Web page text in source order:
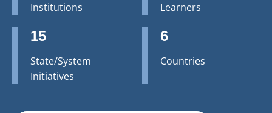
Institutions
Learners
15
State/System
Initiatives
6
Countries